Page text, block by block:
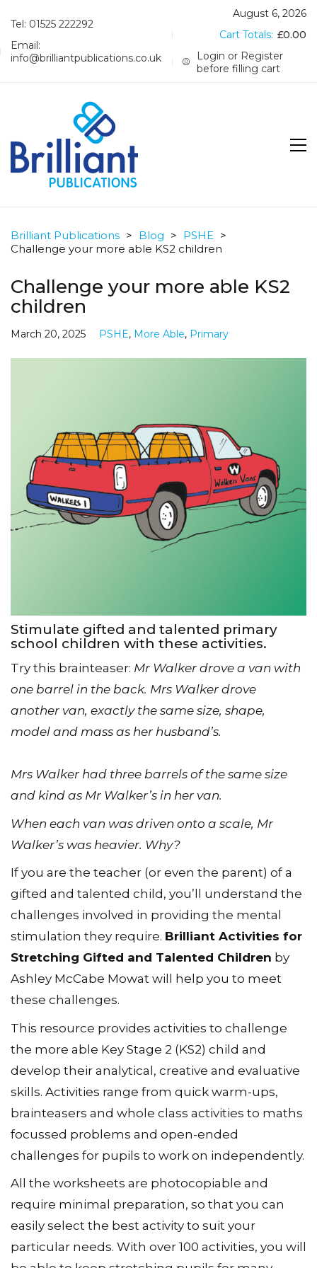
Tel: 01525 222292
Email:
info@brilliantpublications.co.uk
August 6, 2026
Cart Totals: £0.00
Login or Register
before filling cart
Brilliant Publications > Blog > PSHE >
Challenge your more able KS2 children
Challenge your more able KS2
children
March 20, 2025 PSHE, More Able, Primary
Stimulate gifted and talented primary
school children with these activities.
Try this brainteaser: Mr Walker drove a van with
one barrel in the back. Mrs Walker drove
another van, exactly the same size, shape,
model and mass as her husband’s.
Mrs Walker had three barrels of the same size
and kind as Mr Walker’s in her van.
When each van was driven onto a scale, Mr
Walker’s was heavier. Why?
If you are the teacher (or even the parent) of a
gifted and talented child, you’ll understand the
challenges involved in providing the mental
stimulation they require. Brilliant Activities for
Stretching Gifted and Talented Children by
Ashley McCabe Mowat will help you to meet
these challenges.
This resource provides activities to challenge
the more able Key Stage 2 (KS2) child and
develop their analytical, creative and evaluative
skills. Activities range from quick warm-ups,
brainteasers and whole class activities to maths
focussed problems and open-ended
challenges for pupils to work on independently.
All the worksheets are photocopiable and
require minimal preparation, so that you can
easily select the best activity to suit your
particular needs. With over 100 activities, you will